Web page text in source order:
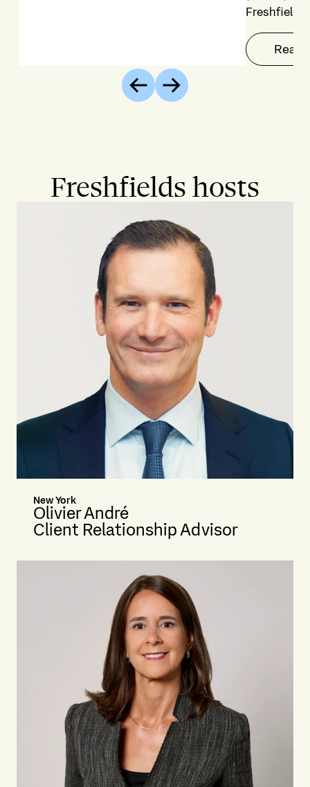
Read
Previous
Next
Freshfields hosts
New York
Olivier André
Client Relationship Advisor